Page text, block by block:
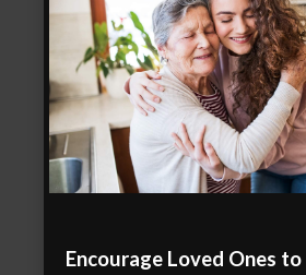
Encourage Loved Ones